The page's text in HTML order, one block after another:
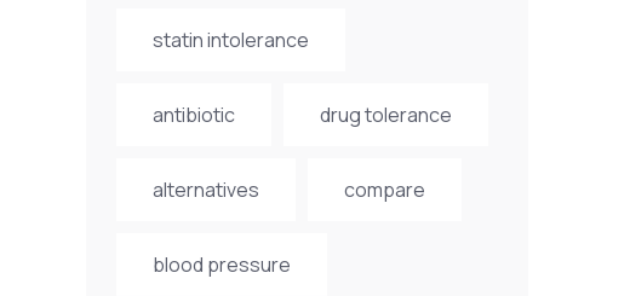
statin intolerance
antibiotic drug tolerance
alternatives compare
blood pressure